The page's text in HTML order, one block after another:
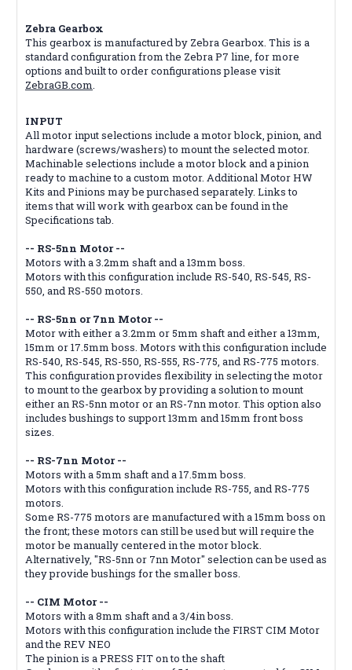
Zebra Gearbox
This gearbox is manufactured by Zebra Gearbox. This is a
standard configuration from the Zebra P7 line, for more
options and built to order configurations please visit
ZebraGB.com.
INPUT
All motor input selections include a motor block, pinion, and
hardware (screws/washers) to mount the selected motor.
Machinable selections include a motor block and a pinion
ready to machine to a custom motor. Additional Motor HW
Kits and Pinions may be purchased separately. Links to
items that will work with gearbox can be found in the
Specifications tab.
-- RS-5nn Motor --
Motors with a 3.2mm shaft and a 13mm boss.
Motors with this configuration include RS-540, RS-545, RS-
550, and RS-550 motors.
-- RS-5nn or 7nn Motor --
Motor with either a 3.2mm or 5mm shaft and either a 13mm,
15mm or 17.5mm boss. Motors with this configuration include
RS-540, RS-545, RS-550, RS-555, RS-775, and RS-775 motors.
This configuration provides flexibility in selecting the motor
to mount to the gearbox by providing a solution to mount
either an RS-5nn motor or an RS-7nn motor. This option also
includes bushings to support 13mm and 15mm front boss
sizes.
-- RS-7nn Motor --
Motors with a 5mm shaft and a 17.5mm boss.
Motors with this configuration include RS-755, and RS-775
motors.
Some RS-775 motors are manufactured with a 15mm boss on
the front; these motors can still be used but will require the
motor be manually centered in the motor block.
Alternatively, "RS-5nn or 7nn Motor" selection can be used as
they provide bushings for the smaller boss.
-- CIM Motor --
Motors with a 8mm shaft and a 3/4in boss.
Motors with this configuration include the FIRST CIM Motor
and the REV NEO
The pinion is a PRESS FIT on to the shaft